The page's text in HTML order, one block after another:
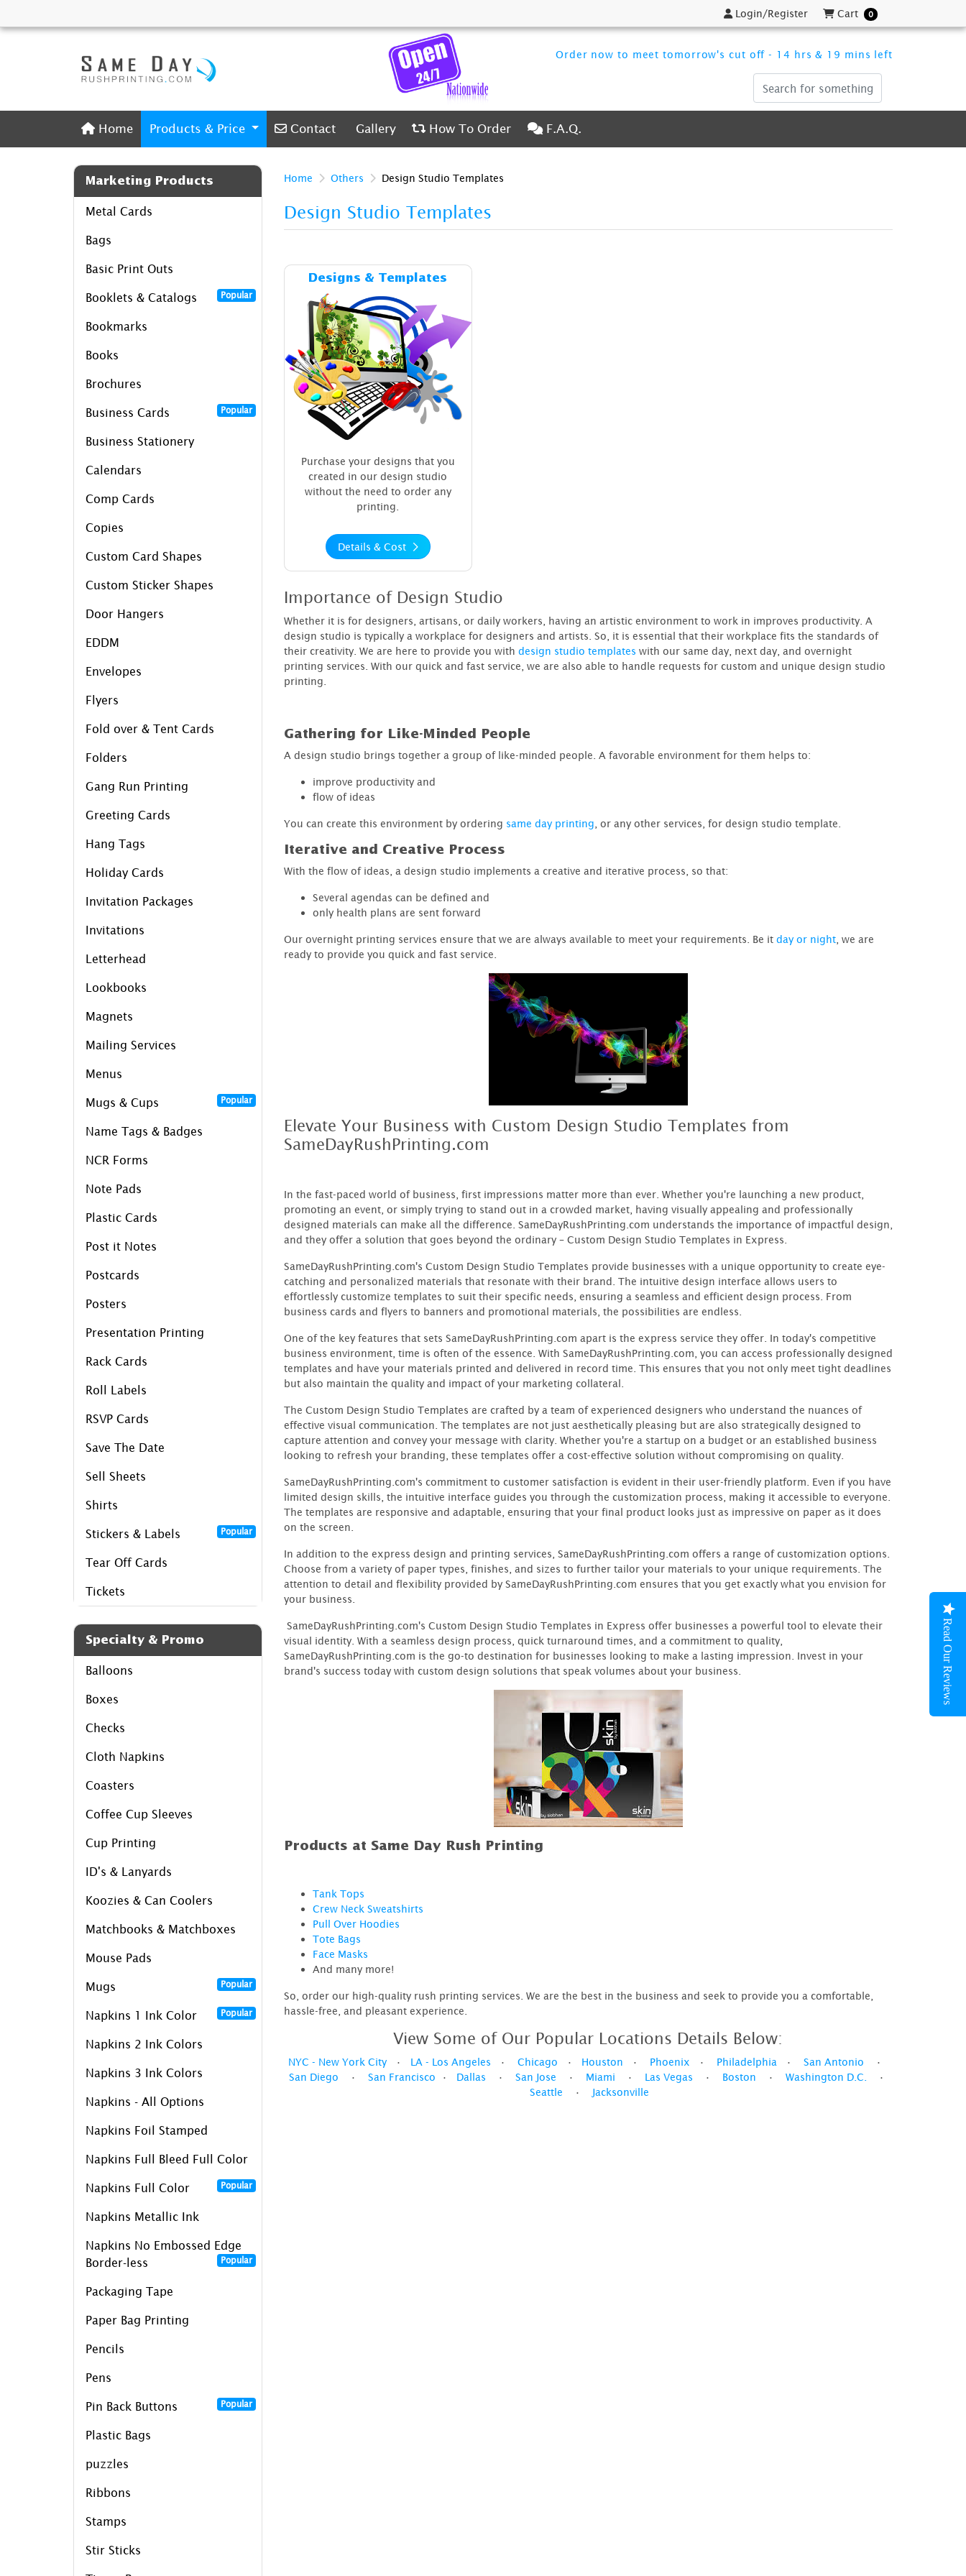
Login/Register
Login/Register Cart
Cart 0
Order now to meet tomorrow's cut off - 14 hrs & 19 mins left
Home
Home Products & Price Contact
Contact Gallery
Gallery How To Order
How To Order F.A.Q.
F.A.Q.
Marketing Products
Metal Cards
Bags
Basic Print Outs
Booklets & Catalogs Popular
Bookmarks
Books
Brochures
Business Cards Popular
Business Stationery
Calendars
Comp Cards
Copies
Custom Card Shapes
Custom Sticker Shapes
Door Hangers
EDDM
Envelopes
Flyers
Fold over & Tent Cards
Folders
Gang Run Printing
Greeting Cards
Hang Tags
Holiday Cards
Invitation Packages
Invitations
Letterhead
Lookbooks
Magnets
Mailing Services
Menus
Mugs & Cups Popular
Name Tags & Badges
NCR Forms
Note Pads
Plastic Cards
Post it Notes
Postcards
Posters
Presentation Printing
Rack Cards
Roll Labels
RSVP Cards
Save The Date
Sell Sheets
Shirts
Stickers & Labels Popular
Tear Off Cards
Tickets
Specialty & Promo
Balloons
Boxes
Checks
Cloth Napkins
Coasters
Coffee Cup Sleeves
Cup Printing
ID's & Lanyards
Koozies & Can Coolers
Matchbooks & Matchboxes
Mouse Pads
Mugs Popular
Napkins 1 Ink Color Popular
Napkins 2 Ink Colors
Napkins 3 Ink Colors
Napkins - All Options
Napkins Foil Stamped
Napkins Full Bleed Full Color
Napkins Full Color Popular
Napkins Metallic Ink
Napkins No Embossed Edge
Border-less
Popular
Packaging Tape
Paper Bag Printing
Pencils
Pens
Pin Back Buttons Popular
Plastic Bags
puzzles
Ribbons
Stamps
Stir Sticks
Home Others Design Studio Templates
Design Studio Templates
Designs & Templates
Purchase your designs that you
created in our design studio
without the need to order any
printing.
Details & Cost
Details & Cost Designs & Templates
Importance of Design Studio
Whether it is for designers, artisans, or daily workers, having an artistic environment to work in improves productivity. A
design studio is typically a workplace for designers and artists. So, it is essential that their workplace fits the standards of
their creativity. We are here to provide you with design studio templates with our same day, next day, and overnight
printing services. With our quick and fast service, we are also able to handle requests for custom and unique design studio
printing.
Gathering for Like-Minded People
A design studio brings together a group of like-minded people. A favorable environment for them helps to:
improve productivity and
flow of ideas
You can create this environment by ordering same day printing , or any other services, for design studio template.
Iterative and Creative Process
With the flow of ideas, a design studio implements a creative and iterative process, so that:
Several agendas can be defined and
only health plans are sent forward
Our overnight printing services ensure that we are always available to meet your requirements. Be it day or night, we are
ready to provide you quick and fast service.
Elevate Your Business with Custom Design Studio Templates from
SameDayRushPrinting.com
In the fast-paced world of business, first impressions matter more than ever. Whether you're launching a new product,
promoting an event, or simply trying to stand out in a crowded market, having visually appealing and professionally
designed materials can make all the difference. SameDayRushPrinting.com understands the importance of impactful design,
and they offer a solution that goes beyond the ordinary – Custom Design Studio Templates in Express.
SameDayRushPrinting.com's Custom Design Studio Templates provide businesses with a unique opportunity to create eye-
catching and personalized materials that resonate with their brand. The intuitive design interface allows users to
effortlessly customize templates to suit their specific needs, ensuring a seamless and efficient design process. From
business cards and flyers to banners and promotional materials, the possibilities are endless.
One of the key features that sets SameDayRushPrinting.com apart is the express service they offer. In today's competitive
business environment, time is often of the essence. With SameDayRushPrinting.com, you can access professionally designed
templates and have your materials printed and delivered in record time. This ensures that you not only meet tight deadlines
but also maintain the quality and impact of your marketing collateral.
The Custom Design Studio Templates are crafted by a team of experienced designers who understand the nuances of
effective visual communication. The templates are not just aesthetically pleasing but are also strategically designed to
capture attention and convey your message with clarity. Whether you're a startup on a budget or an established business
looking to refresh your branding, these templates offer a cost-effective solution without compromising on quality.
SameDayRushPrinting.com's commitment to customer satisfaction is evident in their user-friendly platform. Even if you have
limited design skills, the intuitive interface guides you through the customization process, making it accessible to everyone.
The templates are responsive and adaptable, ensuring that your final product looks just as impressive on paper as it does
on the screen.
In addition to the express design and printing services, SameDayRushPrinting.com offers a range of customization options.
Choose from a variety of paper types, finishes, and sizes to further tailor your materials to your unique requirements. The
attention to detail and flexibility provided by SameDayRushPrinting.com ensures that you get exactly what you envision for
your business.
SameDayRushPrinting.com's Custom Design Studio Templates in Express offer businesses a powerful tool to elevate their
visual identity. With a seamless design process, quick turnaround times, and a commitment to quality,
SameDayRushPrinting.com is the go-to destination for businesses looking to make a lasting impression. Invest in your
brand's success today with custom design solutions that speak volumes about your business.
Products at Same Day Rush Printing
Tank Tops
Crew Neck Sweatshirts
Pull Over Hoodies
Tote Bags
Face Masks
And many more!
So, order our high-quality rush printing services. We are the best in the business and seek to provide you a comfortable,
hassle-free, and pleasant experience.
View Some of Our Popular Locations Details Below:
NYC - New York City • LA - Los Angeles •Chicago • Houston • Phoenix • Philadelphia •San Antonio •
San Diego • San Francisco • Dallas • San Jose • Miami • Las Vegas • Boston • Washington D.C. •
Seattle • Jacksonville
Read Our Reviews